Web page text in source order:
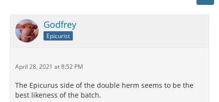
Godfrey
Epicurist
April 28, 2021 at 8:52 PM
The Epicurus side of the double herm seems to be the
best likeness of the batch.